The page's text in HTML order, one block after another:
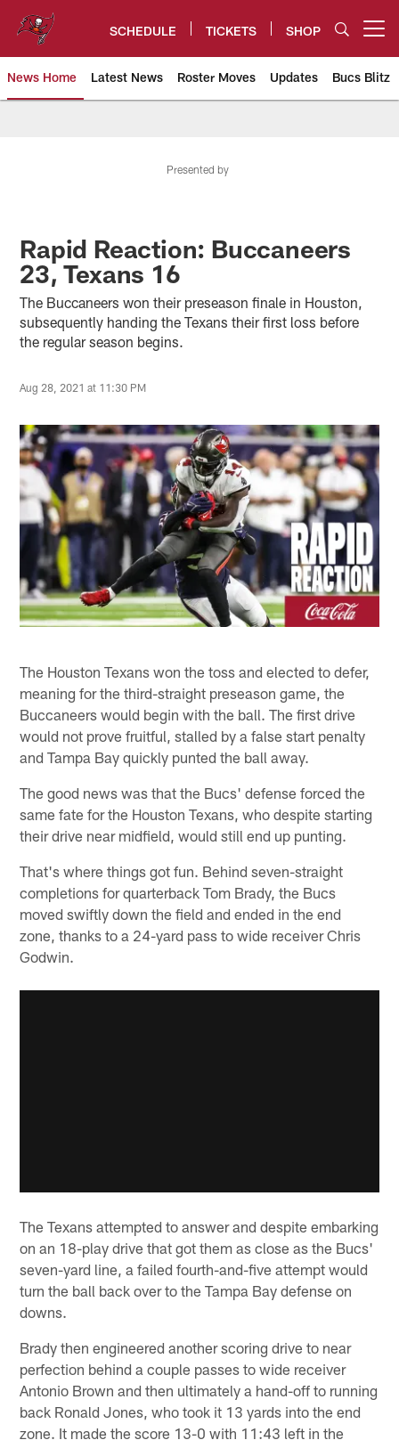
content
SCHEDULE TICKETS SHOP
News Home Latest News Roster Moves Updates Bucs Blitz
Presented by
Rapid Reaction: Buccaneers
23, Texans 16
The Buccaneers won their preseason finale in Houston,
subsequently handing the Texans their first loss before
the regular season begins.
Aug 28, 2021 at 11:30 PM
The Houston Texans won the toss and elected to defer,
meaning for the third-straight preseason game, the
Buccaneers would begin with the ball. The first drive
would not prove fruitful, stalled by a false start penalty
and Tampa Bay quickly punted the ball away.
The good news was that the Bucs' defense forced the
same fate for the Houston Texans, who despite starting
their drive near midfield, would still end up punting.
That's where things got fun. Behind seven-straight
completions for quarterback Tom Brady, the Bucs
moved swiftly down the field and ended in the end
zone, thanks to a 24-yard pass to wide receiver Chris
Godwin.
The Texans attempted to answer and despite embarking
on an 18-play drive that got them as close as the Bucs'
seven-yard line, a failed fourth-and-five attempt would
turn the ball back over to the Tampa Bay defense on
downs.
Brady then engineered another scoring drive to near
perfection behind a couple passes to wide receiver
Antonio Brown and then ultimately a hand-off to running
back Ronald Jones, who took it 13 yards into the end
zone. It made the score 13-0 with 11:43 left in the